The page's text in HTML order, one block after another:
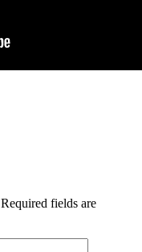
Required fields are